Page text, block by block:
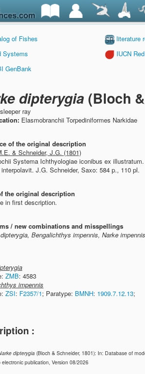
of Fishes literature
Systems
IUCN
GenBank
dipterygia (Bloch
ray
Elasmobranchii Torpediniformes Narkidae
of the original description
& Schneider, J.G. (1801)
Systema Ichthyologiae iconibus ex
J.G. Schneider, Saxo: 584 p., 110 pl.
the original description
in first description.
/ new combinations and misspellings
Bengalichthys impennis, Narke
ZMB: 4583
impennis
ZSI: F2357/1; Paratype: BMNH: 1909.7.12.13;
:
dipterygia(Bloch & Schneider, 1801): In: Database of
publication, Version 08/2026